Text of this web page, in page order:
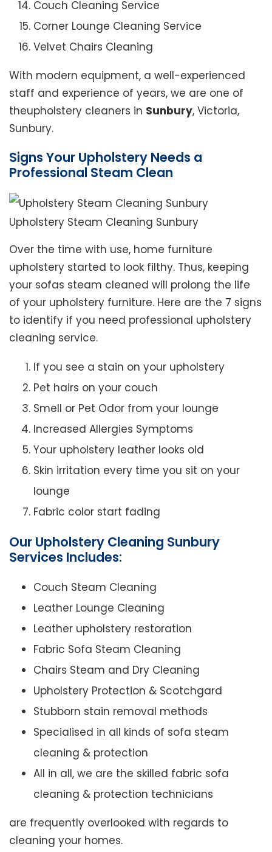
Couch Cleaning Service
Corner Lounge Cleaning Service
Velvet Chairs Cleaning
With modern equipment, a well-experienced
staff and experience of years, we are one of
theupholstery cleaners in Sunbury, Victoria,
Sunbury.
Signs Your Upholstery Needs a
Professional Steam Clean
Upholstery Steam Cleaning Sunbury
Over the time with use, home furniture
upholstery started to look filthy. Thus, keeping
your sofas steam cleaned will prolong the life
of your upholstery furniture. Here are the 7 signs
to identify if you need professional upholstery
cleaning service.
If you see a stain on your upholstery
Pet hairs on your couch
Smell or Pet Odor from your lounge
Increased Allergies Symptoms
Your upholstery leather looks old
Skin irritation every time you sit on your
lounge
Fabric color start fading
Our Upholstery Cleaning Sunbury
Services Includes:
Couch Steam Cleaning
Leather Lounge Cleaning
Leather upholstery restoration
Fabric Sofa Steam Cleaning
Chairs Steam and Dry Cleaning
Upholstery Protection & Scotchgard
Stubborn stain removal methods
Specialised in all kinds of sofa steam
cleaning & protection
All in all, we are the skilled fabric sofa
cleaning & protection technicians
are frequently overlooked with regards to
cleaning your homes.